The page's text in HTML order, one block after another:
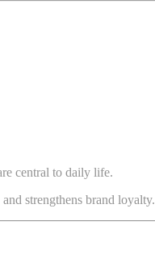
central to daily life.
strengthens brand loyalty.